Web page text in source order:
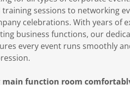
training sessions to networking
celebrations. With years of
business functions, our
every event runs smoothly
main function room